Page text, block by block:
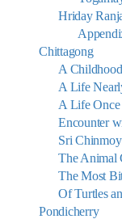
Hriday
Chittagong
A
A Life
A Life Once
Encounter
Sri
The Animal
The Most
Of Turtles
Pondicherry